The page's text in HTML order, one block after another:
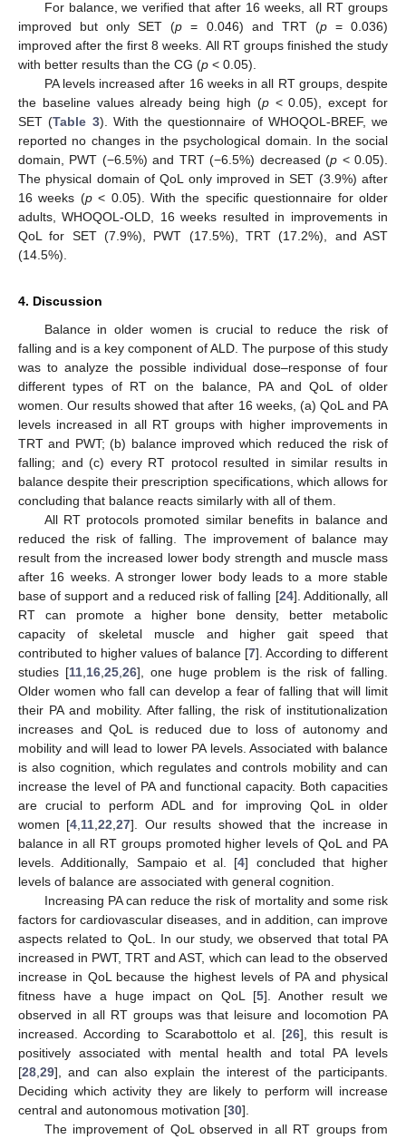
For balance, we verified that after 16 weeks, all RT groups
improved but only SET (p = 0.046) and TRT (p= 0.036)
improved after the first 8 weeks. All RT groups finished the study
with better results than the CG (p < 0.05).
PA levels increased after 16 weeks in all RT groups, despite
the baseline values already being high (p< 0.05), except for
SET (Table 3). With the questionnaire of WHOQOL-BREF, we
reported no changes in the psychological domain. In the social
domain, PWT (−6.5%) and TRT (−6.5%) decreased (p < 0.05).
The physical domain of QoL only improved in SET (3.9%) after
16 weeks (p< 0.05). With the specific questionnaire for older
adults, WHOQOL-OLD, 16 weeks resulted in improvements in
QoL for SET (7.9%), PWT (17.5%), TRT (17.2%), and AST
(14.5%).
4. Discussion
Balance in older women is crucial to reduce the risk of
falling and is a key component of ALD. The purpose of this study
was to analyze the possible individual dose–response of four
different types of RT on the balance, PA and QoL of older
women. Our results showed that after 16 weeks, (a) QoL and PA
levels increased in all RT groups with higher improvements in
TRT and PWT; (b) balance improved which reduced the risk of
falling; and (c) every RT protocol resulted in similar results in
balance despite their prescription specifications, which allows for
concluding that balance reacts similarly with all of them.
All RT protocols promoted similar benefits in balance and
reduced the risk of falling. The improvement of balance may
result from the increased lower body strength and muscle mass
after 16 weeks. A stronger lower body leads to a more stable
base of support and a reduced risk of falling [24]. Additionally, all
RT can promote a higher bone density, better metabolic
capacity of skeletal muscle and higher gait speed that
contributed to higher values of balance [7]. According to different
studies [11 16 25 26], one huge problem is the risk of falling.
Older women who fall can develop a fear of falling that will limit
their PA and mobility. After falling, the risk of institutionalization
increases and QoL is reduced due to loss of autonomy and
mobility and will lead to lower PA levels. Associated with balance
is also cognition, which regulates and controls mobility and can
increase the level of PA and functional capacity. Both capacities
are crucial to perform ADL and for improving QoL in older
women [4 11 ,22 ,27]. Our results showed that the increase in
balance in all RT groups promoted higher levels of QoL and PA
levels. Additionally, Sampaio et al. [4] concluded that higher
levels of balance are associated with general cognition.
Increasing PA can reduce the risk of mortality and some risk
factors for cardiovascular diseases, and in addition, can improve
aspects related to QoL. In our study, we observed that total PA
increased in PWT, TRT and AST, which can lead to the observed
increase in QoL because the highest levels of PA and physical
fitness have a huge impact on QoL [5]. Another result we
observed in all RT groups was that leisure and locomotion PA
increased. According to Scarabottolo et al. [26], this result is
positively associated with mental health and total PA levels
[28 29], and can also explain the interest of the participants.
Deciding which activity they are likely to perform will increase
central and autonomous motivation [30].
The improvement of QoL observed in all RT groups from